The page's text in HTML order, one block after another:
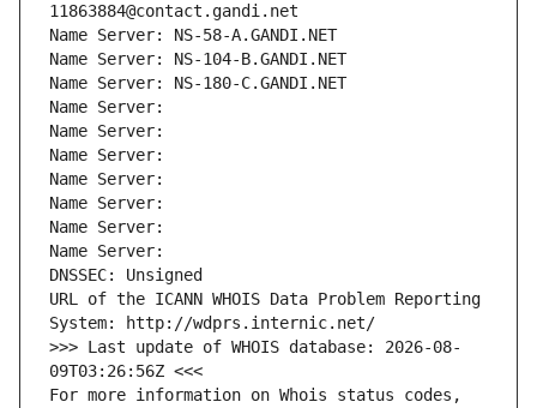
11863884@contact.gandi.net
Name Server: NS-58-A.GANDI.NET
Name Server: NS-104-B.GANDI.NET
Name Server: NS-180-C.GANDI.NET
Name Server:
Name Server:
Name Server:
Name Server:
Name Server:
Name Server:
Name Server:
DNSSEC: Unsigned
URL of the ICANN WHOIS Data Problem Reporting
System: http://wdprs.internic.net/
>>> Last update of WHOIS database: 2026-08-
09T03:26:56Z <<<
For more information on Whois status codes,